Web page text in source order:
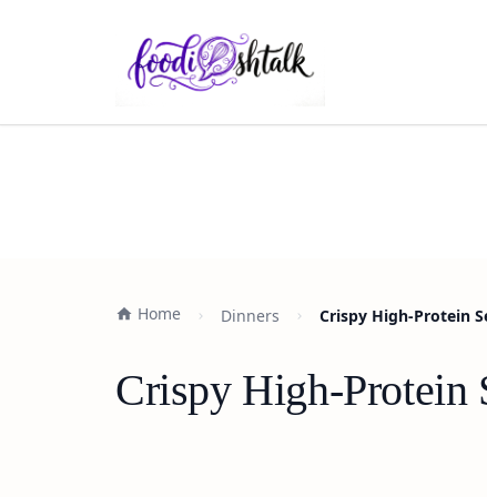
Home Dinners Crispy High-Protein
Crispy High-Protein